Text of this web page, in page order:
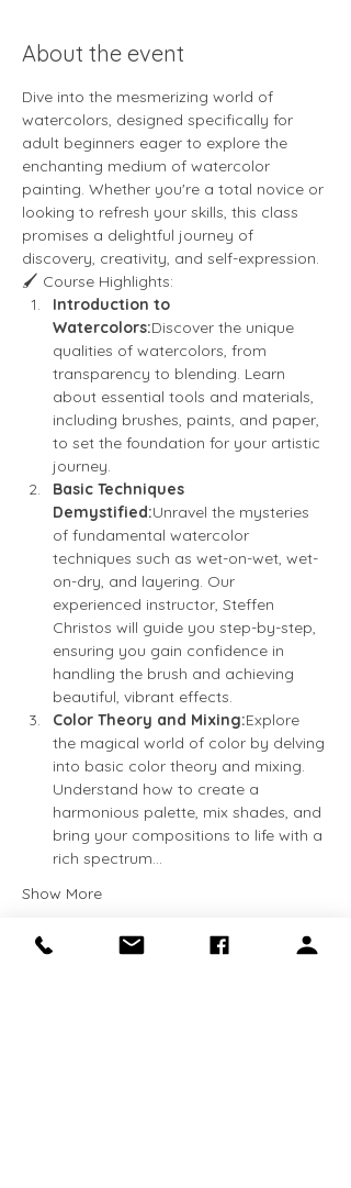
About the event
Dive into the mesmerizing world of
watercolors, designed specifically for
adult beginners eager to explore the
enchanting medium of watercolor
painting. Whether you're a total novice or
looking to refresh your skills, this class
promises a delightful journey of
discovery, creativity, and self-expression.
🖌️ Course Highlights:
Introduction to
Watercolors:Discover the unique
qualities of watercolors, from
transparency to blending. Learn
about essential tools and materials,
including brushes, paints, and paper,
to set the foundation for your artistic
journey.
Basic Techniques
Demystified:Unravel the mysteries
of fundamental watercolor
techniques such as wet-on-wet, wet-
on-dry, and layering. Our
experienced instructor, Steffen
Christos will guide you step-by-step,
ensuring you gain confidence in
handling the brush and achieving
beautiful, vibrant effects.
Color Theory and Mixing:Explore
the magical world of color by delving
into basic color theory and mixing.
Understand how to create a
harmonious palette, mix shades, and
bring your compositions to life with a
rich spectrum…
Show More
Tickets